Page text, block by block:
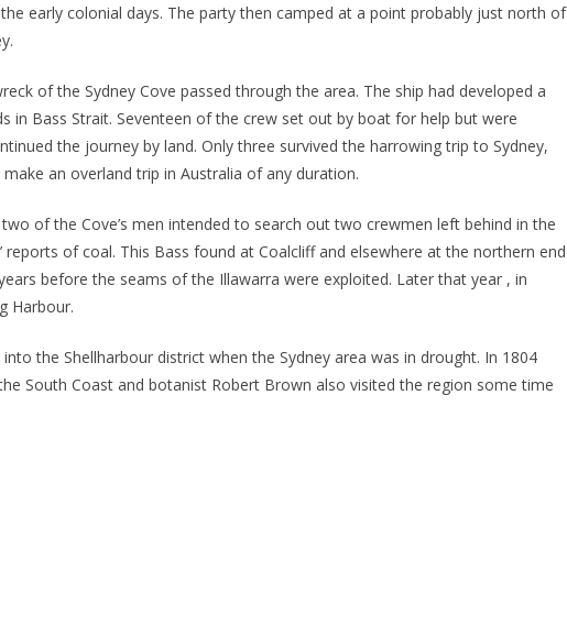
early colonial days. The party then camped at a point probably just north of
of the Sydney Cove passed through the area. The ship had developed a
in Bass Strait. Seventeen of the crew set out by boat for help but were
the journey by land. Only three survived the harrowing trip to Sydney,
an overland trip in Australia of any duration.
of the Cove’s men intended to search out two crewmen left behind in the
reports of coal. This Bass found at Coalcliff and elsewhere at the northern end
before the seams of the Illawarra were exploited. Later that year , in
Harbour.
the Shellharbour district when the Sydney area was in drought. In 1804
South Coast and botanist Robert Brown also visited the region some time